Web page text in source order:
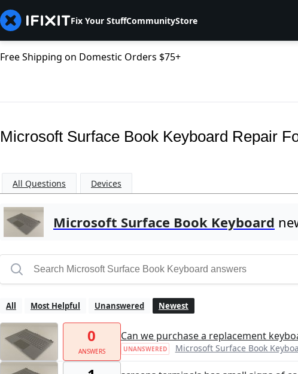
Fix Your StuffCommunityStore
Free Shipping on Domestic Orders $75+
Microsoft Surface Book Keyboard Repair
All Questions Devices
Microsoft Surface Book Keyboard
All Most Helpful Unanswered Newest
0
ANSWERS
Can we purchase a replacement
UNANSWERED Microsoft Surface Book